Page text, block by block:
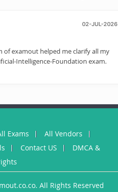
02-JUL-2026
of examout helped me clarify all my
Intelligence-Foundation exam.
Exams
All Vendors
Contact US
DMCA &
All Rights Reserved